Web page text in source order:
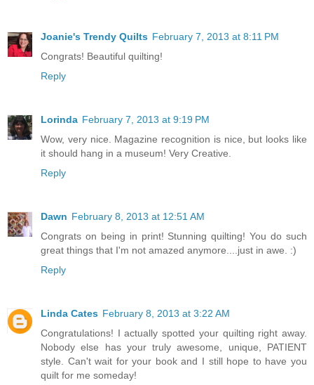
Joanie's Trendy Quilts February 7, 2013 at 8:11 PM
Congrats! Beautiful quilting!
Reply
Lorinda February 7, 2013 at 9:19 PM
Wow, very nice. Magazine recognition is nice, but looks like
it should hang in a museum! Very Creative.
Reply
Dawn February 8, 2013 at 12:51 AM
Congrats on being in print! Stunning quilting! You do such
great things that I'm not amazed anymore....just in awe. :)
Reply
Linda Cates February 8, 2013 at 3:22 AM
Congratulations! I actually spotted your quilting right away.
Nobody else has your truly awesome, unique, PATIENT
style. Can't wait for your book and I still hope to have you
quilt for me someday!